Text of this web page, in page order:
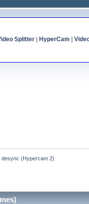
Splitter| HyperCam
desync (Hypercam 2)